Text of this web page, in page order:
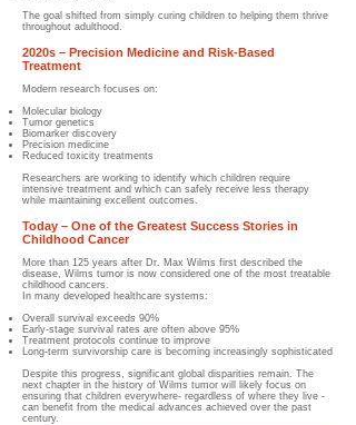
The goal shifted from simply curing children to helping them thrive
throughout adulthood.
2020s – Precision Medicine and Risk-Based
Treatment
Modern research focuses on:
Molecular biology
Tumor genetics
Biomarker discovery
Precision medicine
Reduced toxicity treatments
Researchers are working to identify which children require
intensive treatment and which can safely receive less therapy
while maintaining excellent outcomes.
Today – One of the Greatest Success Stories in
Childhood Cancer
More than 125 years after Dr. Max Wilms first described the
disease, Wilms tumor is now considered one of the most treatable
childhood cancers.
In many developed healthcare systems:
Overall survival exceeds 90%
Early-stage survival rates are often above 95%
Treatment protocols continue to improve
Long-term survivorship care is becoming increasingly sophisticated
Despite this progress, significant global disparities remain. The
next chapter in the history of Wilms tumor will likely focus on
ensuring that children everywhere- regardless of where they live -
can benefit from the medical advances achieved over the past
century.